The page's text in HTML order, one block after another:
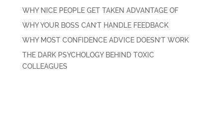
WHY NICE PEOPLE GET TAKEN ADVANTAGE OF
WHY YOUR BOSS CAN’T HANDLE FEEDBACK
WHY MOST CONFIDENCE ADVICE DOESN’T WORK
THE DARK PSYCHOLOGY BEHIND TOXIC
COLLEAGUES